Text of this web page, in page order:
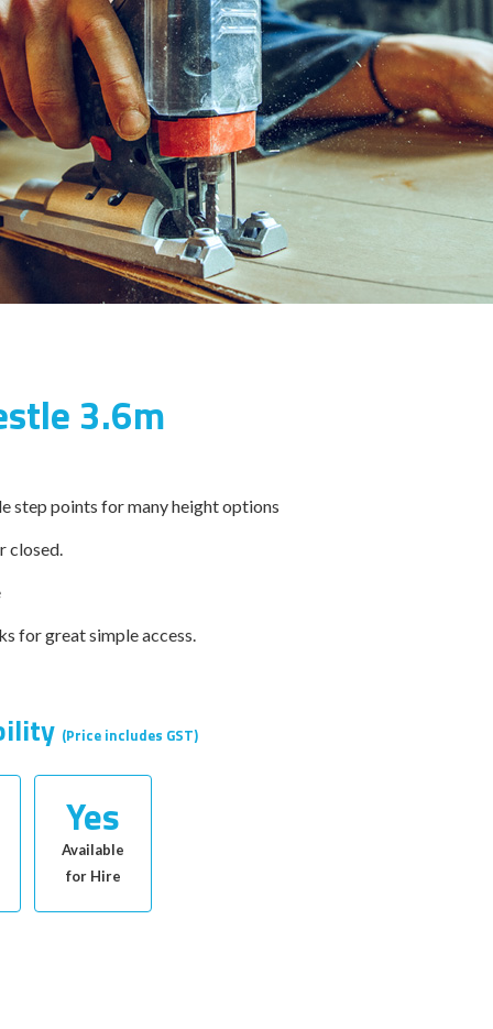
3.6m
step points for many height options
closed.
for great simple access.
(Price includes GST)
Yes
Available
for Hire